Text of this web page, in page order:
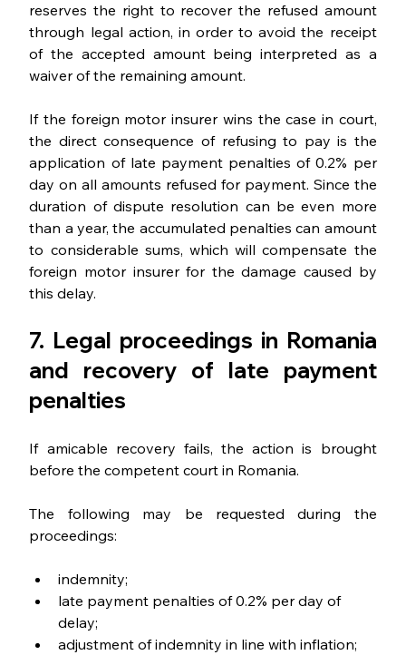
reserves the right to recover the refused amount
through legal action, in order to avoid the receipt
of the accepted amount being interpreted as a
waiver of the remaining amount.
If the foreign motor insurer wins the case in court,
the direct consequence of refusing to pay is the
application of late payment penalties of 0.2% per
day on all amounts refused for payment. Since the
duration of dispute resolution can be even more
than a year, the accumulated penalties can amount
to considerable sums, which will compensate the
foreign motor insurer for the damage caused by
this delay.
7. Legal proceedings in Romania
and recovery of late payment
penalties
If amicable recovery fails, the action is brought
before the competent court in Romania.
The following may be requested during the
proceedings:
indemnity;
late payment penalties of 0.2% per day of
delay;
adjustment of indemnity in line with inflation;